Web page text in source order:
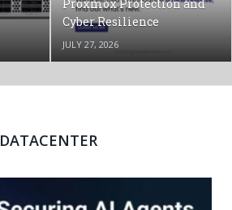
Proxmox Protection and
Cyber Resilience
JULY 27, 2026
DATACENTER